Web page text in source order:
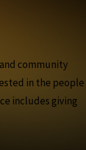
community
in the people
includes giving